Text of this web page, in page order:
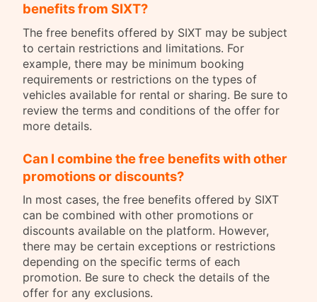
benefits from SIXT?
The free benefits offered by SIXT may be subject
to certain restrictions and limitations. For
example, there may be minimum booking
requirements or restrictions on the types of
vehicles available for rental or sharing. Be sure to
review the terms and conditions of the offer for
more details.
Can I combine the free benefits with other
promotions or discounts?
In most cases, the free benefits offered by SIXT
can be combined with other promotions or
discounts available on the platform. However,
there may be certain exceptions or restrictions
depending on the specific terms of each
promotion. Be sure to check the details of the
offer for any exclusions.